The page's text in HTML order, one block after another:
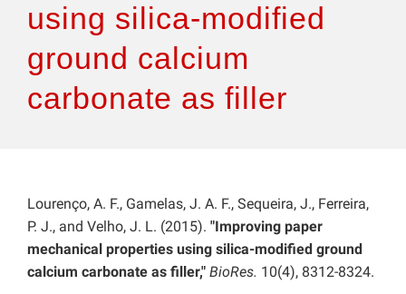
Articles
Features
using silica-modified
ground calcium
carbonate as filler
Lourenço, A. F., Gamelas, J. A. F., Sequeira, J., Ferreira,
P. J., and Velho, J. L. (2015). "Improving paper
mechanical properties using silica-modified ground
calcium carbonate as filler," BioRes. 10(4), 8312-8324.